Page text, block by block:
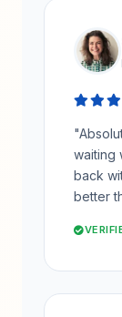
waiting
back
better